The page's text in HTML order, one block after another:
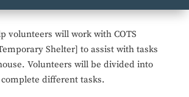
volunteers will work with COTS
Shelter] to assist with tasks
Volunteers will be divided into
different tasks.